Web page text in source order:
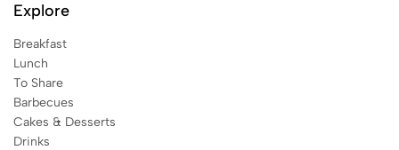
Explore
Breakfast
Lunch
To Share
Barbecues
Cakes & Desserts
Drinks